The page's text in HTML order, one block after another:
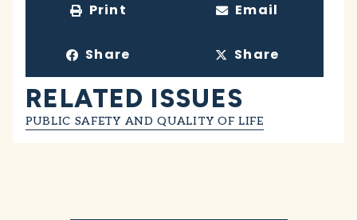
Print Email
Share Share
RELATED ISSUES
PUBLIC SAFETY AND QUALITY OF LIFE